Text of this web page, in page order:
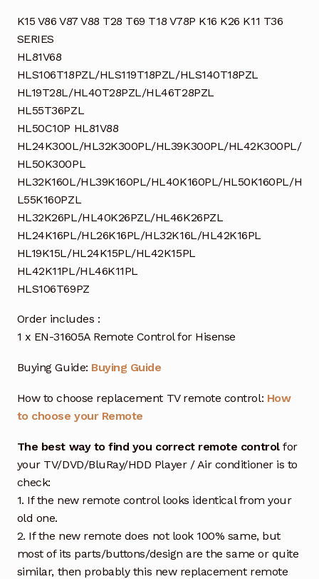
K15 V86 V87 V88 T28 T69 T18 V78P K16 K26 K11 T36
SERIES
HL81V68
HLS106T18PZL/HLS119T18PZL/HLS140T18PZL
HL19T28L/HL40T28PZL/HL46T28PZL
HL55T36PZL
HL50C10P HL81V88
HL24K300L/HL32K300PL/HL39K300PL/HL42K300PL/
HL50K300PL
HL32K160L/HL39K160PL/HL40K160PL/HL50K160PL/H
L55K160PZL
HL32K26PL/HL40K26PZL/HL46K26PZL
HL24K16PL/HL26K16PL/HL32K16L/HL42K16PL
HL19K15L/HL24K15PL/HL42K15PL
HL42K11PL/HL46K11PL
HLS106T69PZ
Order includes :
1 x EN-31605A Remote Control for Hisense
Buying Guide: Buying Guide
How to choose replacement TV remote control: How
to choose your Remote
The best way to find you correct remote controlfor
your TV/DVD/BluRay/HDD Player / Air conditioner is to
check:
1. If the new remote control looks identical from your
old one.
2. If the new remote does not look 100% same, but
most of its parts/buttons/design are the same or quite
similar, then probably this new replacement remote